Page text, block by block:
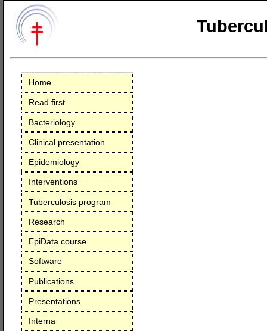
Home
Read first
Bacteriology
Clinical presentation
Epidemiology
Interventions
Tuberculosis program
Research
EpiData course
Software
Publications
Presentations
Interna